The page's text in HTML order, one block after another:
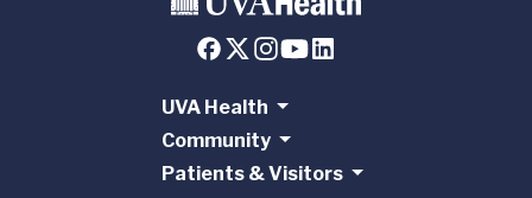
UVA Health
Community
Patients & Visitors